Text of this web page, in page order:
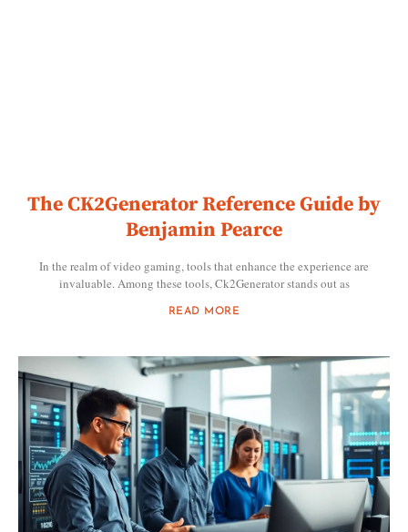
The CK2Generator Reference Guide by
Benjamin Pearce
In the realm of video gaming, tools that enhance the experience are
invaluable. Among these tools, Ck2Generator stands out as
READ MORE